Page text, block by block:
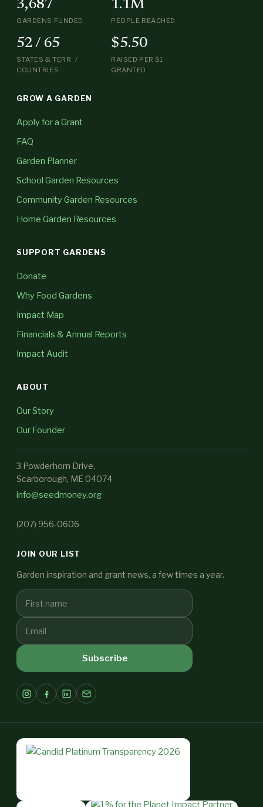
3,687
GARDENS FUNDED
1.1M
PEOPLE REACHED
52 / 65
STATES & TERR. /
COUNTRIES
$5.50
RAISED PER $1
GRANTED
GROW A GARDEN
Apply for a Grant
FAQ
Garden Planner
School Garden Resources
Community Garden Resources
Home Garden Resources
SUPPORT GARDENS
Donate
Why Food Gardens
Impact Map
Financials & Annual Reports
Impact Audit
ABOUT
Our Story
Our Founder
3 Powderhorn Drive,
Scarborough, ME 04074
info@seedmoney.org
(207) 956-0606
JOIN OUR LIST
Garden inspiration and grant news, a few times a year.
Subscribe